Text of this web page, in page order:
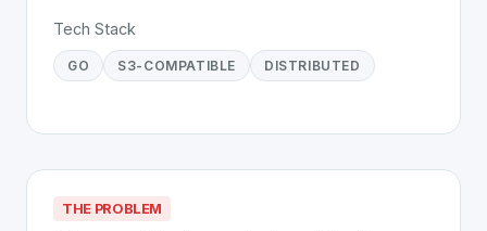
Tech Stack
GO S3-COMPATIBLE DISTRIBUTED
THE PROBLEM